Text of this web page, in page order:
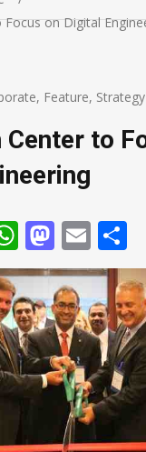
on Digital
, Feature, Strategy
Center to
WhatsApp
Email